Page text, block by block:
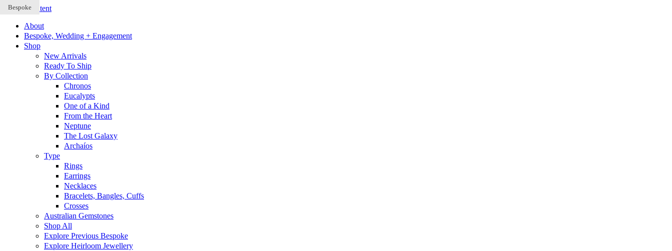
Skip to content
About
Bespoke, Wedding + Engagement
Shop
New Arrivals
Ready To Ship
By Collection
Chronos
Eucalypts
One of a Kind
From the Heart
Neptune
The Lost Galaxy
Archaíos
Type
Rings
Earrings
Necklaces
Bracelets, Bangles, Cuffs
Crosses
Australian Gemstones
Shop All
Explore Previous Bespoke
Explore Heirloom Jewellery
Bespoke
Bespoke
Bespoke